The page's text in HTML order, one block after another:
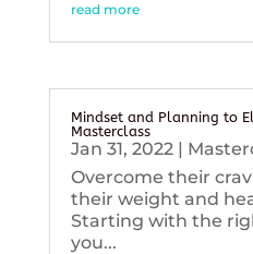
read more
Mindset and Planning to
Masterclass
Jan 31, 2022|
Overcome their
their weight and
Starting with the
you...